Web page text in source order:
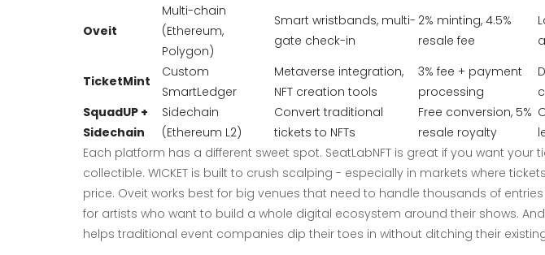
Oveit
Multi-chain
(Ethereum,
Polygon)
Smart wristbands, multi-
gate check-in
2% minting, 4.5%
resale fee
TicketMint
Custom
SmartLedger
Metaverse integration,
NFT creation tools
3% fee + payment
processing
SquadUP +
Sidechain
Sidechain
(Ethereum L2)
Convert traditional
tickets to NFTs
Free conversion, 5%
resale royalty
Each platform has a different sweet spot. SeatLabNFT is great if you want your
collectible. WICKET is built to crush scalping - especially in markets where
price. Oveit works best for big venues that need to handle thousands of
for artists who want to build a whole digital ecosystem around their shows. And
helps traditional event companies dip their toes in without ditching their